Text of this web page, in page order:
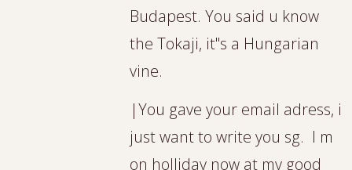
Budapest. You said u know
the Tokaji, it"s a Hungarian
vine.
|You gave your email adress, i
just want to write you sg. I m
on holliday now at my good